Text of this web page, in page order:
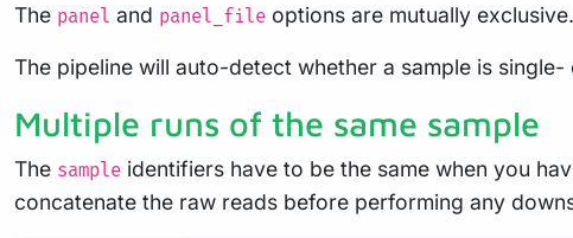
The panel and panel_file options are mutually
The pipeline will auto-detect whether a sample is
Multiple runs of the same sample
The sample identifiers have to be the same when you
concatenate the raw reads before performing any